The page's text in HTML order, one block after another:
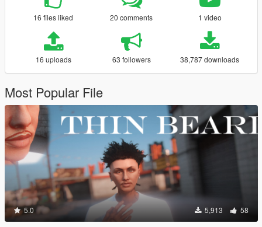
16 files liked 20 comments 1 video
16 uploads 63 followers 38,787 downloads
Most Popular File
5.0 5,913 58